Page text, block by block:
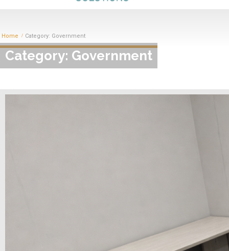
Contact
Home Category: Government
Category: Government